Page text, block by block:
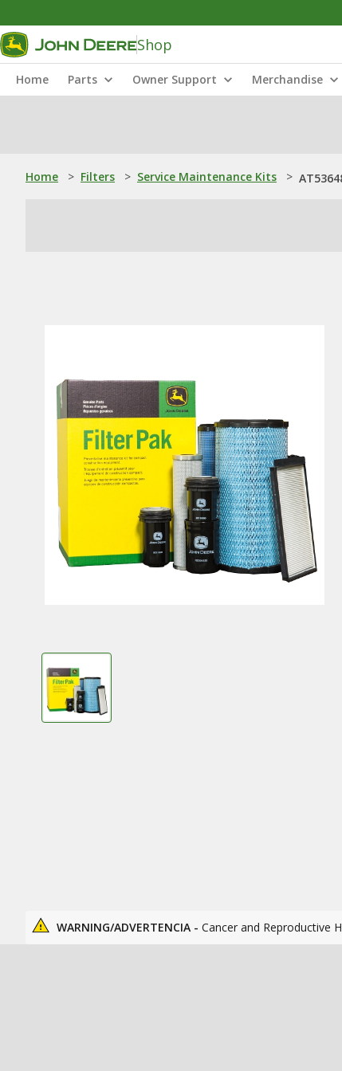
Shop
Home Parts Owner Support Merchandise
Home > Filters > Service Maintenance Kits >
WARNING/ADVERTENCIA - Cancer and Reproductive